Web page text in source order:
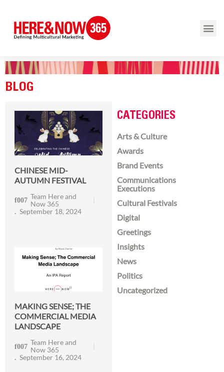
BLOG
CHINESE MID-
AUTUMN FESTIVAL
Team Here and
Now 365
September 18, 2024
MAKING SENSE; THE
COMMERCIAL MEDIA
LANDSCAPE
Team Here and
Now 365
September 16, 2024
CATEGORIES
Arts & Culture
Awards
Brand Events
Communications
Executions
Cultural Festivals
Digital
Greetings
Insights
News
Politics
Uncategorized